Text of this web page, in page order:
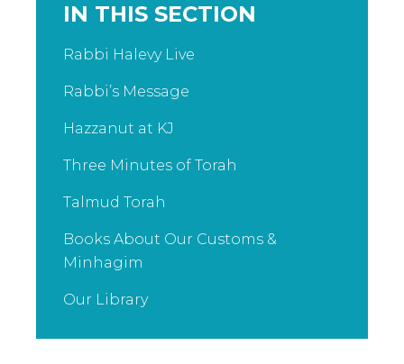
IN THIS SECTION
Rabbi Halevy Live
Rabbi’s Message
Hazzanut at KJ
Three Minutes of Torah
Talmud Torah
Books About Our Customs &
Minhagim
Our Library